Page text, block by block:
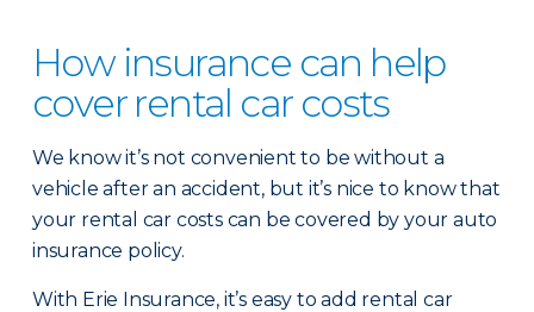
How insurance can help
cover rental car costs
We know it’s not convenient to be without a
vehicle after an accident, but it’s nice to know that
your rental car costs can be covered by your auto
insurance policy.
With Erie Insurance, it’s easy to add rental car